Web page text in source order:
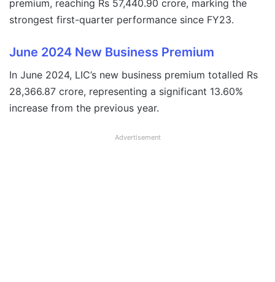
premium, reaching Rs 57,440.90 crore, marking the
strongest first-quarter performance since FY23.
June 2024 New Business Premium
In June 2024, LIC’s new business premium totalled Rs
28,366.87 crore, representing a significant 13.60%
increase from the previous year.
Advertisement